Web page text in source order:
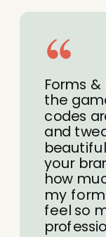
Forms
the
codes
and
your
how
my
feel so